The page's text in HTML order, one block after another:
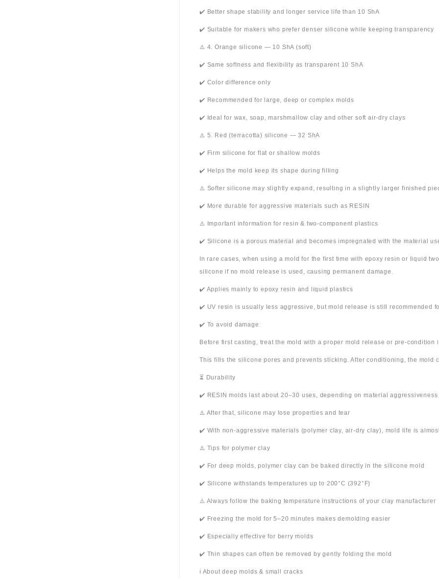
✔️ Better shape stability and longer service life than 10 ShA
✔️ Suitable for makers who prefer denser silicone while keeping transparency
⚠️ 4. Orange silicone — 10 ShA (soft)
✔️ Same softness and flexibility as transparent 10 ShA
✔️ Color difference only
✔️ Recommended for large, deep or complex molds
✔️ Ideal for wax, soap, marshmallow clay and other soft air-dry clays
⚠️ 5. Red (terracotta) silicone — 32 ShA
✔️ Firm silicone for flat or shallow molds
✔️ Helps the mold keep its shape during filling
⚠️ Softer silicone may slightly expand, resulting in a slightly larger finished
✔️ More durable for aggressive materials such as RESIN
⚠️ Important information for resin & two-component plastics
✔️ Silicone is a porous material and becomes impregnated with the material
In rare cases, when using a mold for the first time with epoxy resin or liquid
silicone if no mold release is used, causing permanent damage.
✔️ Applies mainly to epoxy resin and liquid plastics
✔️ UV resin is usually less aggressive, but mold release is still recommended
✔️ To avoid damage:
Before first casting, treat the mold with a proper mold release or pre-
This fills the silicone pores and prevents sticking. After conditioning, the mold
⏳ Durability
✔️ RESIN molds last about 20–30 uses, depending on material aggressiveness
⚠️ After that, silicone may lose properties and tear
✔️ With non-aggressive materials (polymer clay, air-dry clay), mold life is
⚠️ Tips for polymer clay
✔️ For deep molds, polymer clay can be baked directly in the silicone mold
✔️ Silicone withstands temperatures up to 200°C (392°F)
⚠️ Always follow the baking temperature instructions of your clay manufacturer
✔️ Freezing the mold for 5–20 minutes makes demolding easier
✔️ Especially effective for berry molds
✔️ Thin shapes can often be removed by gently folding the mold
ℹ️ About deep molds & small cracks